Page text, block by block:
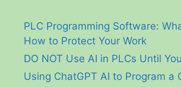
PLC Programming Software:
How to Protect Your Work
DO NOT Use AI in PLCs Until
Using ChatGPT AI to Program a